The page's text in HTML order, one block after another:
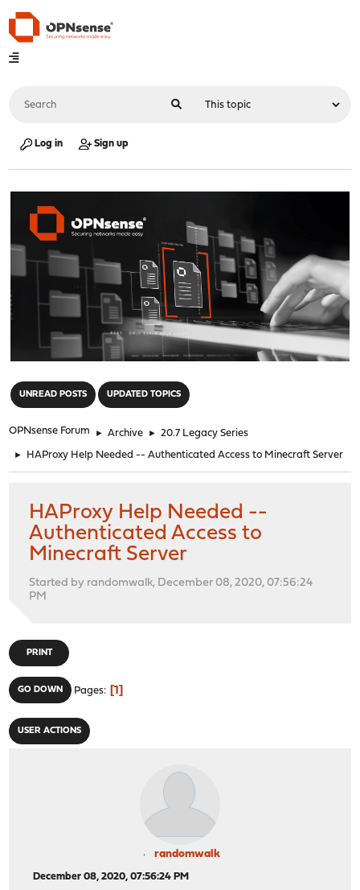
Log in Sign up
UNREAD POSTS UPDATED TOPICS
OPNsense Forum ► Archive ► 20.7 Legacy Series
► HAProxy Help Needed -- Authenticated Access to Minecraft Server
HAProxy Help Needed --
Authenticated Access to
Minecraft Server
Started by randomwalk, December 08, 2020, 07:56:24
PM
PRINT
GO DOWN Pages 1
USER ACTIONS
randomwalk
December 08, 2020, 07:56:24 PM